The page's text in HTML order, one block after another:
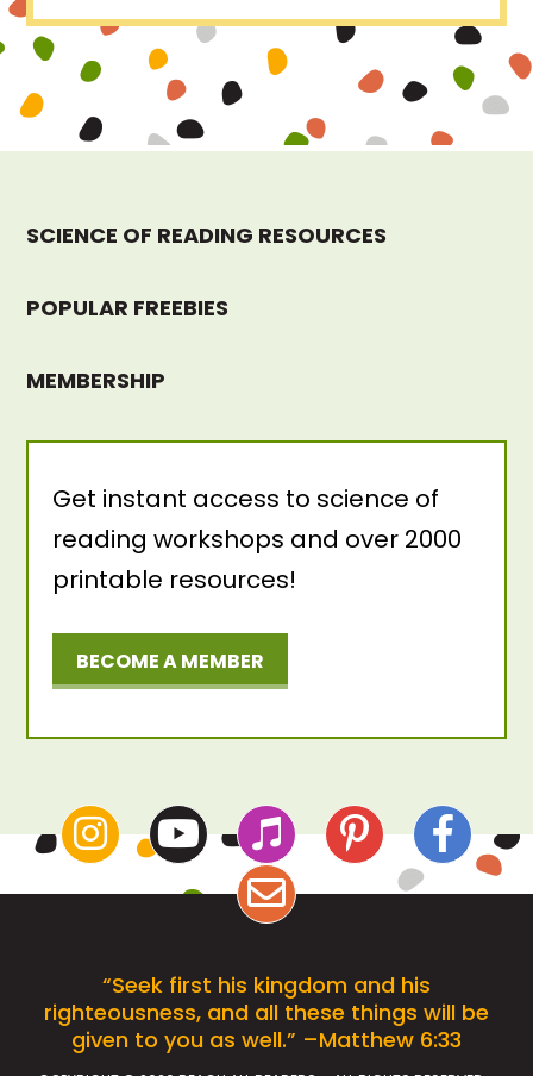
SCIENCE OF READING RESOURCES
POPULAR FREEBIES
MEMBERSHIP
Get instant access to science of
reading workshops and over 2000
printable resources!
BECOME A MEMBER
“Seek first his kingdom and his
righteousness, and all these things will be
given to you as well.” –Matthew 6:33